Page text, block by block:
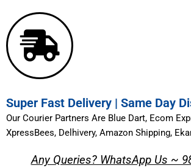
c
Super Fast Delivery | Same Day
Our Courier Partners Are Blue Dart, Ecom
XpressBees, Delhivery, Amazon Shipping,
Any Queries? WhatsApp Us ~